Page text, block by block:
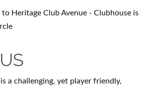
to Heritage Club Avenue - Clubhouse is
a challenging, yet player friendly,